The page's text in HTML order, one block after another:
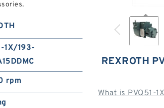
REXROTH
What is PVQ51-
1X/193-
rpm